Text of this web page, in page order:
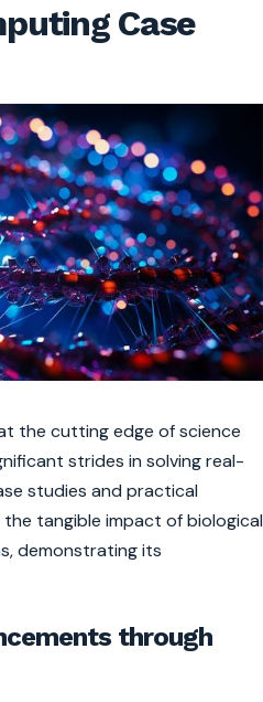
Case
the cutting edge of science
strides in solving real-
studies and practical
tangible impact of biological
demonstrating its
through